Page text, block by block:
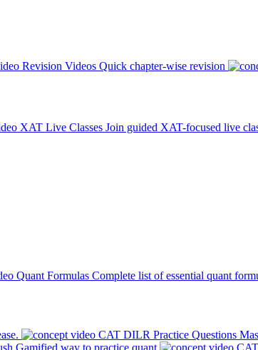
Revision Videos Quick chapter-wise revision
XAT Live Classes Join guided XAT-focused live
Quant Formulas Complete list of essential quant
CAT DILR Practice Questions
Gamified way to practice quant